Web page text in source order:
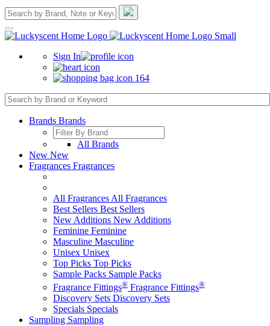
Sign In
164
Brands Brands
All Brands
New New
Fragrances Fragrances
All Fragrances All Fragrances
Best Sellers Best Sellers
New Additions New Additions
Feminine Feminine
Masculine Masculine
Unisex Unisex
Top Picks Top Picks
Sample Packs Sample Packs
Fragrance Fittings® Fragrance Fittings®
Discovery Sets Discovery Sets
Specials Specials
Sampling Sampling